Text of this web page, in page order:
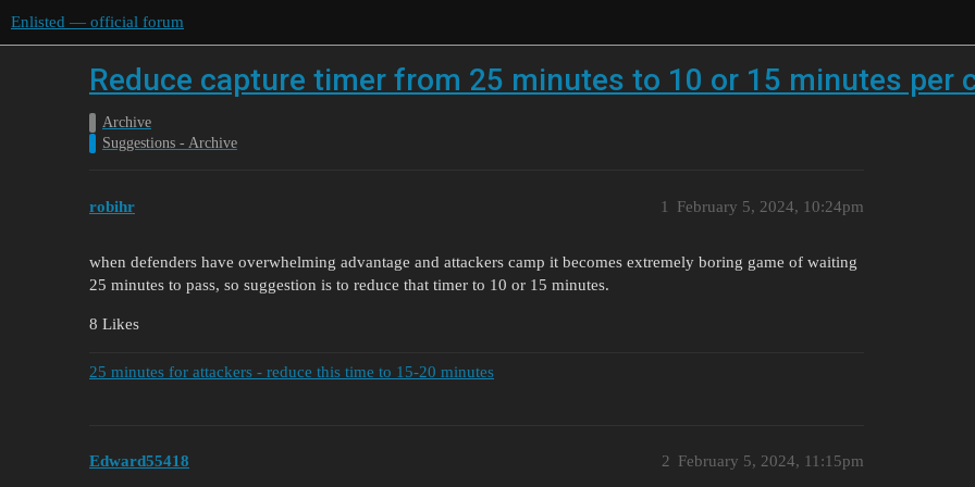
Enlisted — official forum
Reduce capture timer from 25 minutes to 10 or 15 minutes per
Archive
Suggestions - Archive
robihr February 5, 2024, 10:24pm
1
when defenders have overwhelming advantage and attackers camp it becomes extremely boring game of waiting
25 minutes to pass, so suggestion is to reduce that timer to 10 or 15 minutes.
8 Likes
25 minutes for attackers - reduce this time to 15-20 minutes
Edward55418 February 5, 2024, 11:15pm
2